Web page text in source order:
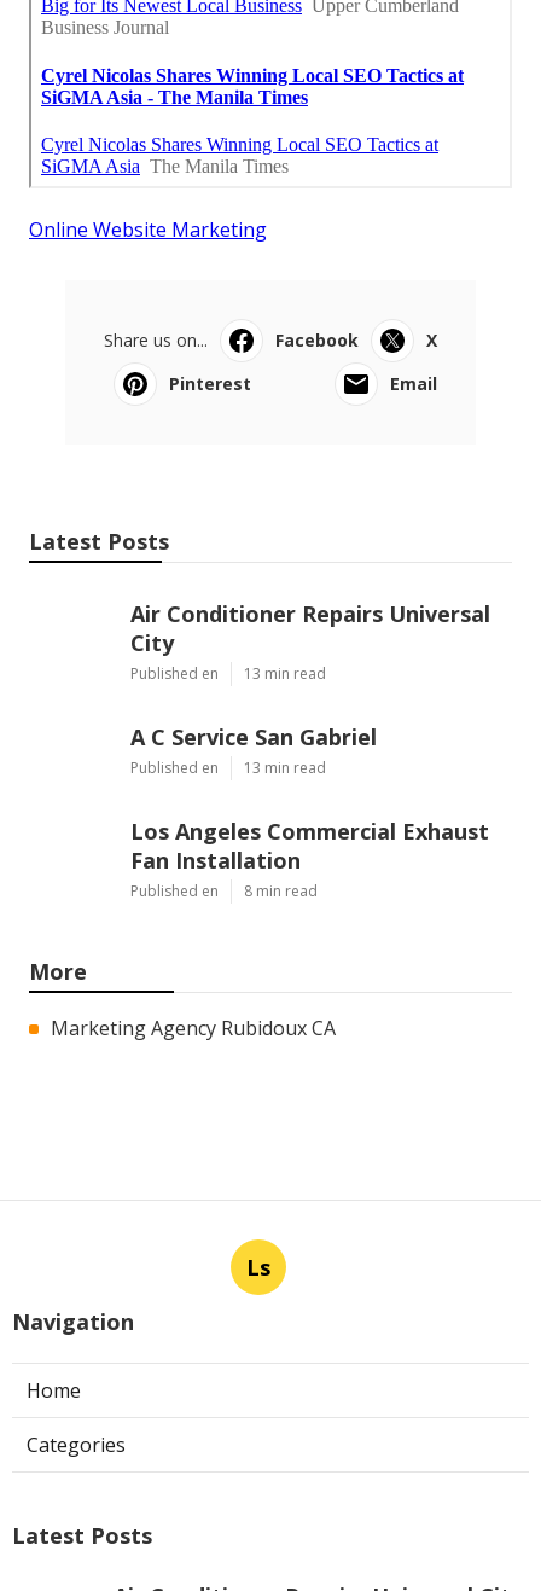
Online Website Marketing
Share us on... Facebook
X
Pinterest
Email
Latest Posts
Air Conditioner Repairs Universal
City
Published en 13 min read
A C Service San Gabriel
Published en 13 min read
Los Angeles Commercial Exhaust
Fan Installation
Published en 8 min read
More
Marketing Agency Rubidoux CA
Ls
Navigation
Home
Categories
Latest Posts